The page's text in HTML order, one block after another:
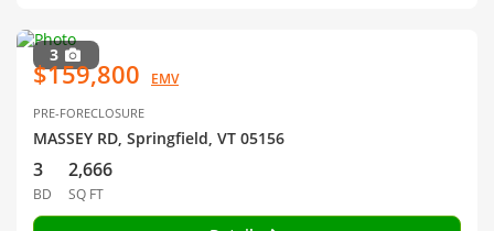
3
$159,800 EMV
PRE-FORECLOSURE
MASSEY RD, Springfield, VT 05156
3
BD
2,666
SQ FT